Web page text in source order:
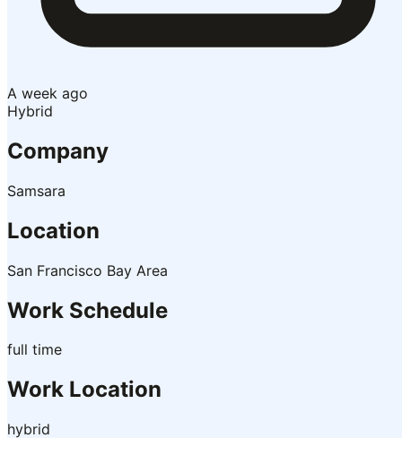
A week ago
Hybrid
Company
Samsara
Location
San Francisco Bay Area
Work Schedule
full time
Work Location
hybrid